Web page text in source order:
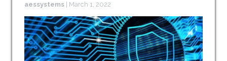
aessystems March 1, 2022